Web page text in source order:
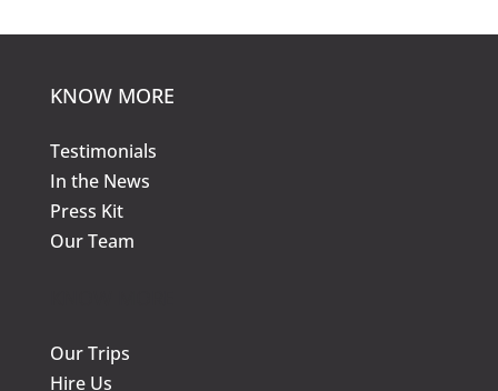
KNOW MORE
Testimonials
In the News
Press Kit
Our Team
Our Trips
Hire Us